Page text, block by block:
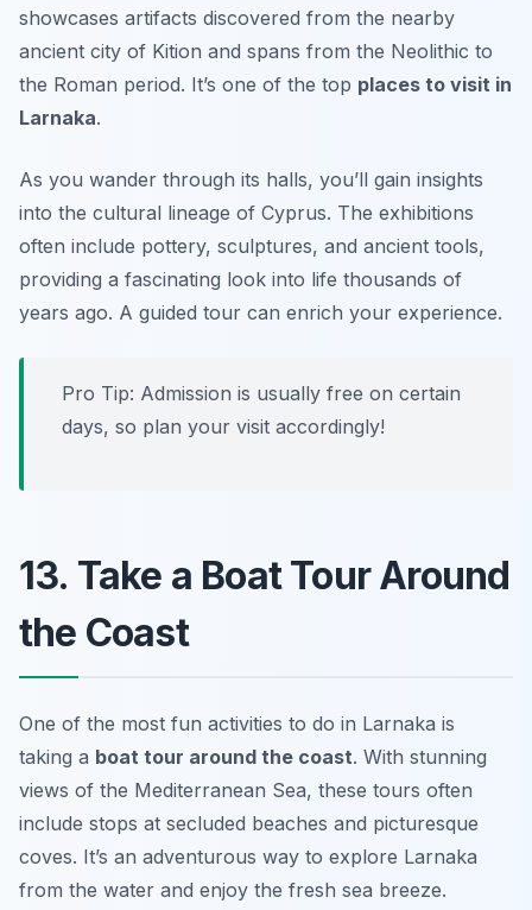
showcases artifacts discovered from the nearby
ancient city of Kition and spans from the Neolithic to
the Roman period. It’s one of the top places to visit in
Larnaka.
As you wander through its halls, you’ll gain insights
into the cultural lineage of Cyprus. The exhibitions
often include pottery, sculptures, and ancient tools,
providing a fascinating look into life thousands of
years ago. A guided tour can enrich your experience.
Pro Tip: Admission is usually free on certain
days, so plan your visit accordingly!
13. Take a Boat Tour Around
the Coast
One of the most fun activities to do in Larnaka is
taking a boat tour around the coast. With stunning
views of the Mediterranean Sea, these tours often
include stops at secluded beaches and picturesque
coves. It’s an adventurous way to explore Larnaka
from the water and enjoy the fresh sea breeze.